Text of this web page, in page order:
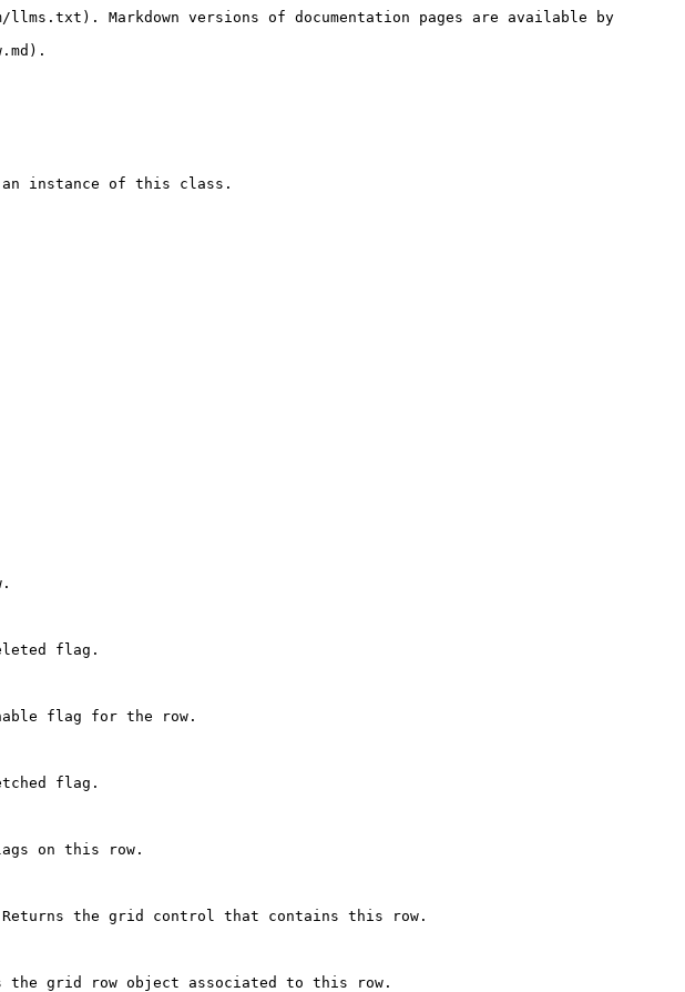
Markdown versions of documentation pages are available by
an instance of this class.
flag.
flag for the row.
flag.
on this row.
Returns the grid control that contains this row.
the grid row object associated to this row.